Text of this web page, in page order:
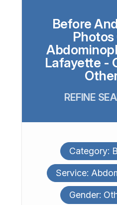
Before
Photos
Lafayette -
REFINE
Category:
Service:
Gender: